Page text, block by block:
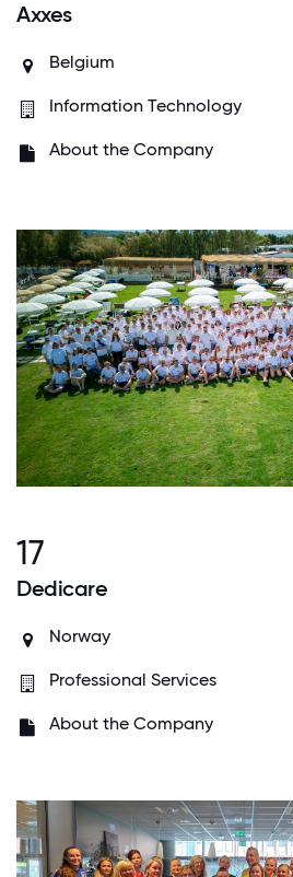
Axxes
Belgium
Information Technology
About the Company
17
Dedicare
Norway
Professional Services
About the Company